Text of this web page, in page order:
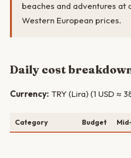
beaches and adventures at
Western European prices.
Daily cost
Currency: TRY (Lira) (1 USD ≈
Category Budget